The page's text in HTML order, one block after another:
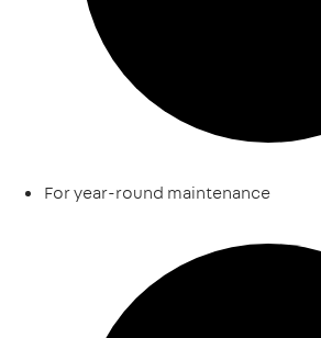
For year-round maintenance